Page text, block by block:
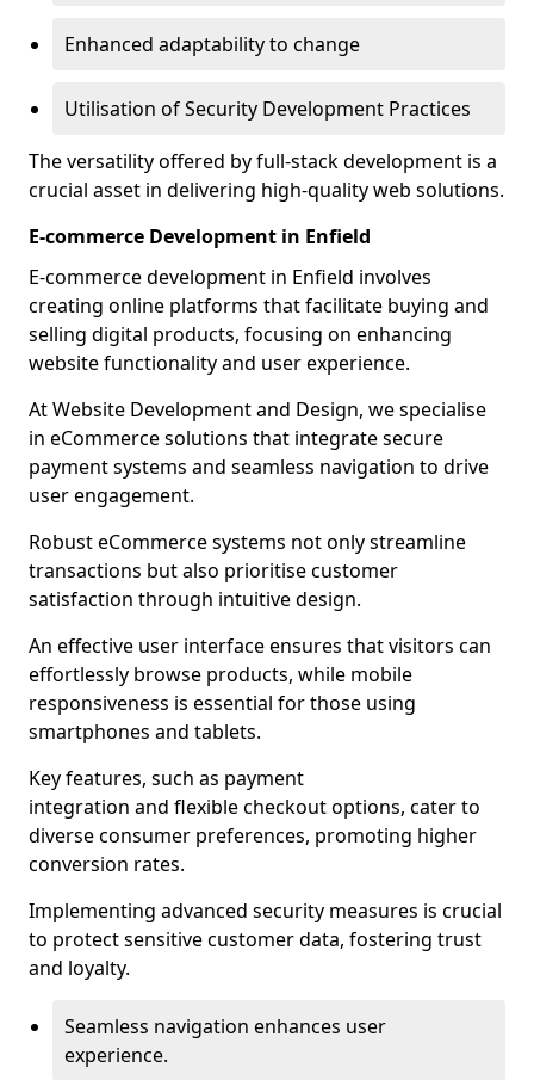
Enhanced adaptability to change
Utilisation of Security Development Practices
The versatility offered by full-stack development is a
crucial asset in delivering high-quality web solutions.
E-commerce Development in Enfield
E-commerce development in Enfield involves
creating online platforms that facilitate buying and
selling digital products, focusing on enhancing
website functionality and user experience.
At Website Development and Design, we specialise
in eCommerce solutions that integrate secure
payment systems and seamless navigation to drive
user engagement.
Robust eCommerce systems not only streamline
transactions but also prioritise customer
satisfaction through intuitive design.
An effective user interface ensures that visitors can
effortlessly browse products, while mobile
responsiveness is essential for those using
smartphones and tablets.
Key features, such as payment
integration and flexible checkout options, cater to
diverse consumer preferences, promoting higher
conversion rates.
Implementing advanced security measures is crucial
to protect sensitive customer data, fostering trust
and loyalty.
Seamless navigation enhances user
experience.